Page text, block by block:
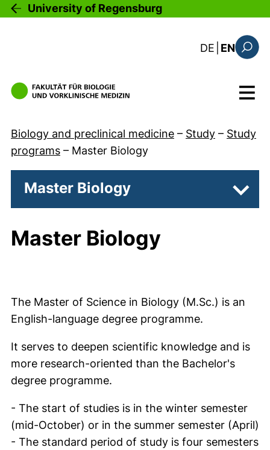
Skip to main content
University of Regensburg
DE : diese
EN
Menu
Biology and preclinical medicine – Study – Study
programs – Master Biology
Master Biology
Master Biology
The Master of Science in Biology (M.Sc.) is an
English-language degree programme.
It serves to deepen scientific knowledge and is
more research-oriented than the Bachelor's
degree programme.
- The start of studies is in the winter semester
(mid-October) or in the summer semester (April)
- The standard period of study is four semesters